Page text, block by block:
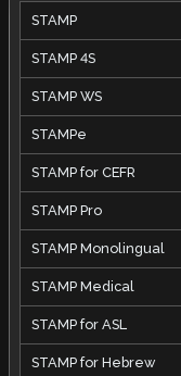
STAMP
STAMP 4S
STAMP WS
STAMPe
STAMP for CEFR
STAMP Pro
STAMP Monolingual
STAMP Medical
STAMP for ASL
STAMP for Hebrew